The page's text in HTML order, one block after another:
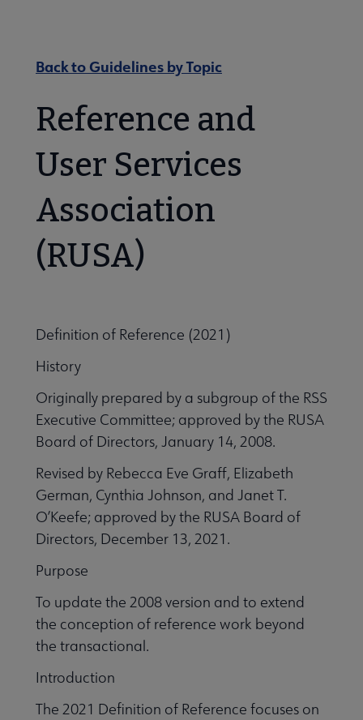
& Grants submenu
& eLearning submenu
Center submenu
& Resources submenu
Back to Guidelines by Topic
Reference and
User Services
Association
(RUSA)
Definition of Reference (2021)
History
Originally prepared by a subgroup of the RSS
Executive Committee; approved by the RUSA
Board of Directors, January 14, 2008.
Revised by Rebecca Eve Graff, Elizabeth
German, Cynthia Johnson, and Janet T.
O’Keefe; approved by the RUSA Board of
Directors, December 13, 2021.
Purpose
To update the 2008 version and to extend
the conception of reference work beyond
the transactional.
Introduction
The 2021 Definition of Reference focuses on